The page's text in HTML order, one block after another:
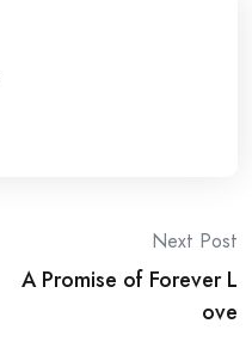
Next Post
A Promise of Forever L
ove